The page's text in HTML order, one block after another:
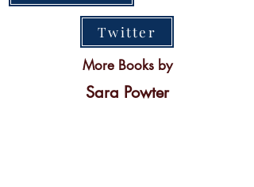
Twitter
More Books by
Sara Powter